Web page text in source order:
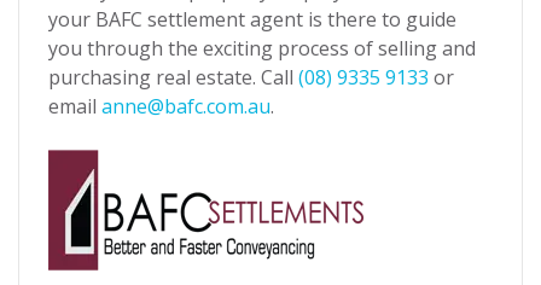
your BAFC settlement agent is there to guide
you through the exciting process of selling and
purchasing real estate. Call (08) 9335 9133 or
email anne@bafc.com.au.